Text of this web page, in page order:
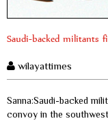
Saudi-backed militants
wilayattimes
Sanna:Saudi-backed
convoy in the